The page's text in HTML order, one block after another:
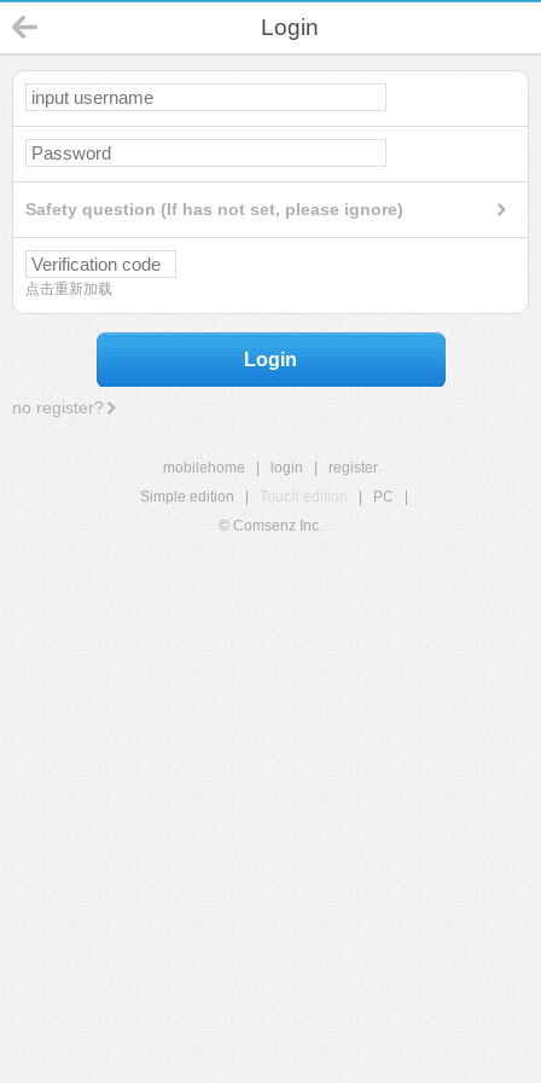
Login
Safety question (If has not set, please ignore)
点击重新加载
Login
no register?
mobilehome login
register
Simple edition
Touch edition PC
© Comsenz Inc.